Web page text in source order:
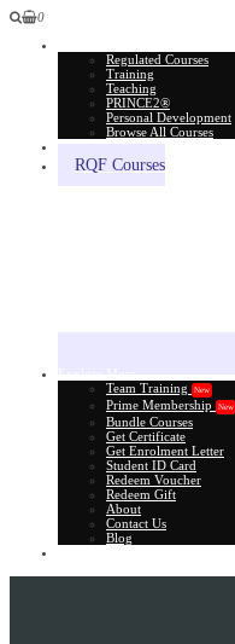
0
Regulated Courses
Training
Teaching
PRINCE2®
Personal Development
Browse All Courses
RQF Courses
Team Training
New
Prime Membership New
Bundle Courses
Get Certificate
Get Enrolment Letter
Student ID Card
Redeem Voucher
Redeem Gift
About
Contact Us
Blog